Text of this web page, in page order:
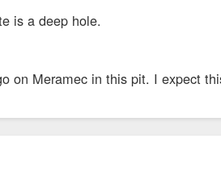
is a deep hole.
on Meramec in this pit. I expect